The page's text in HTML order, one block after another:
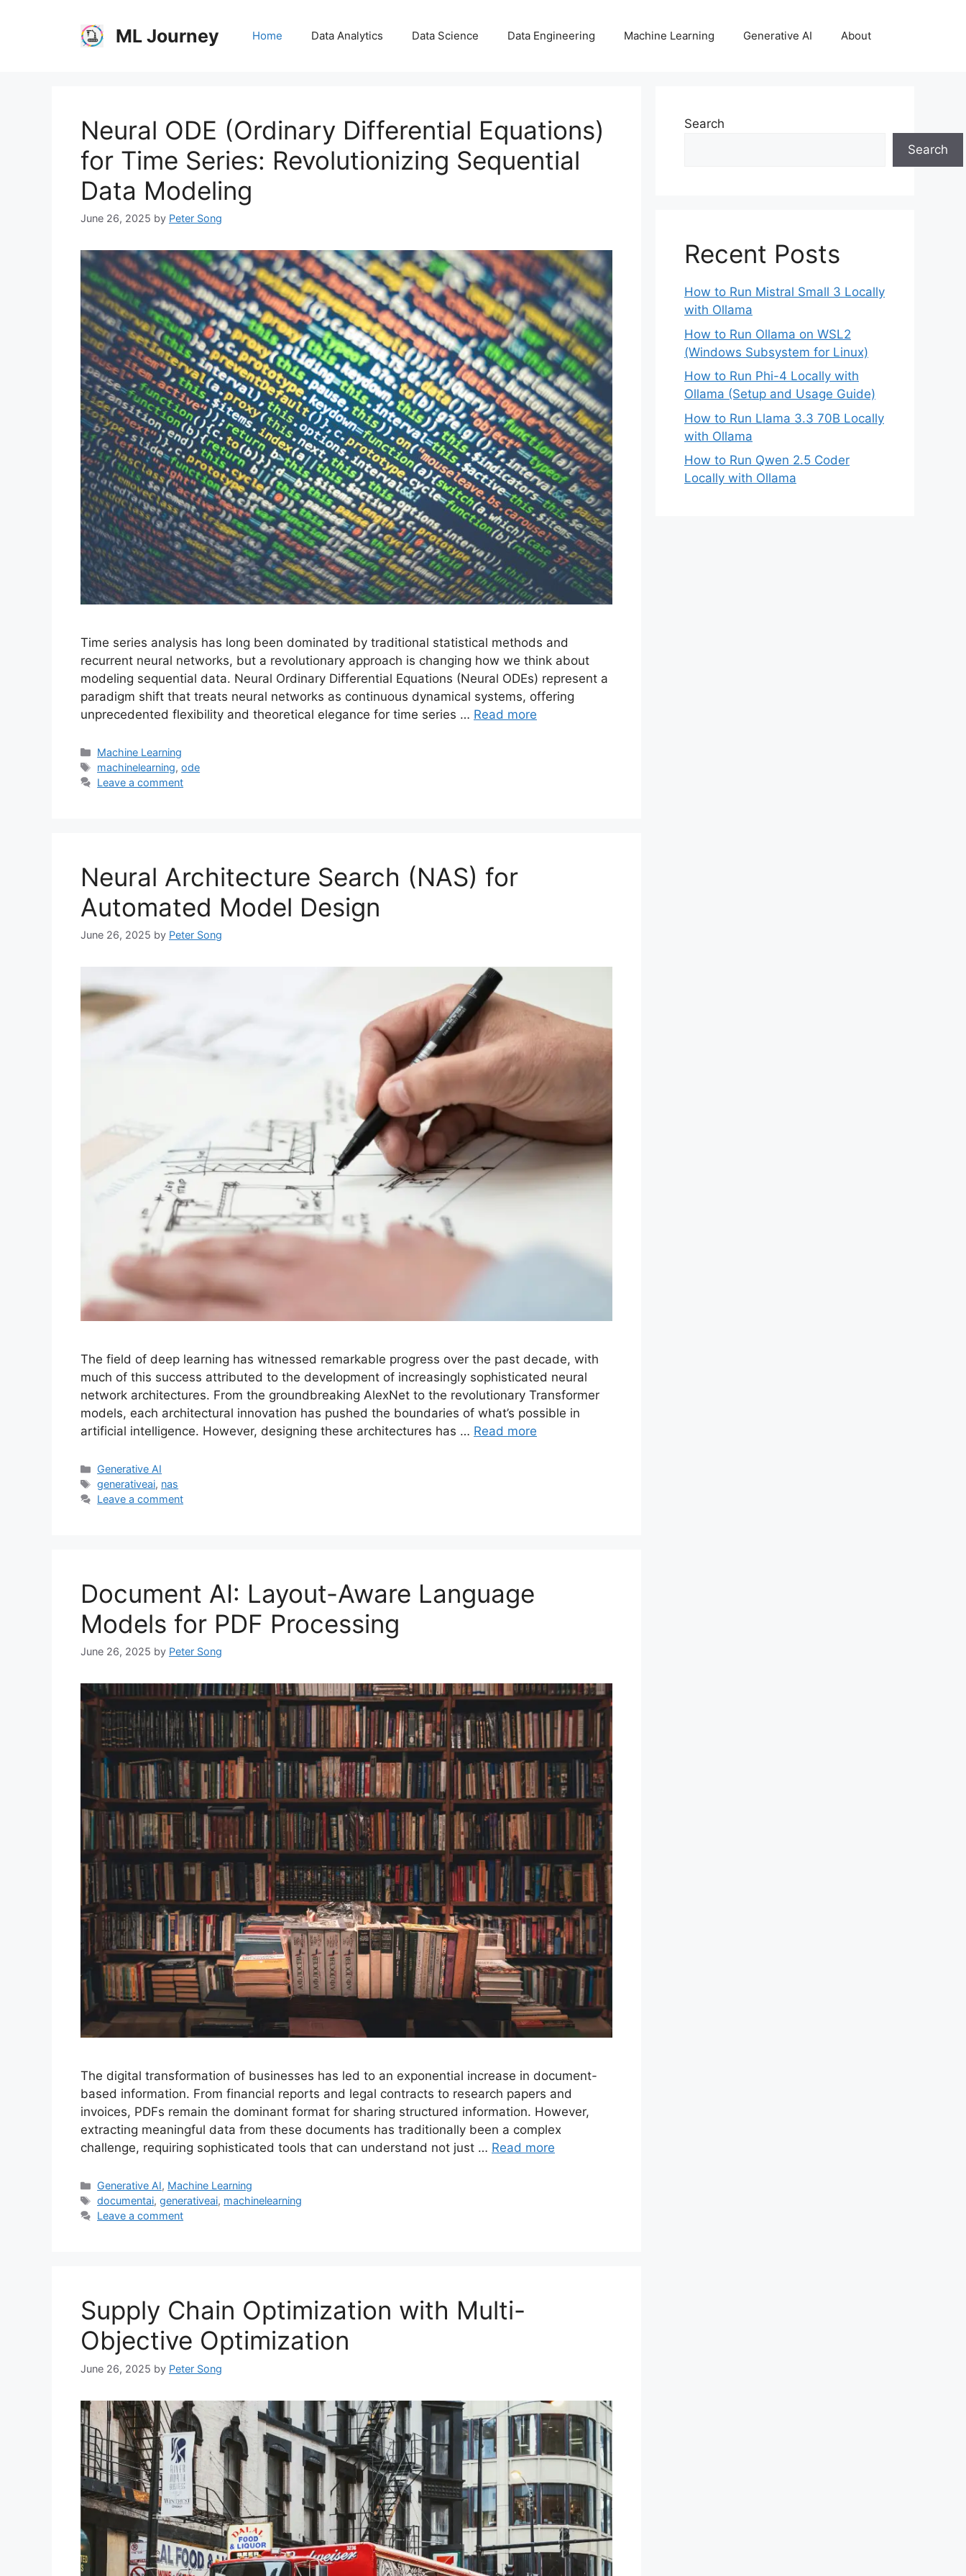
ML Journey Home Data Analytics Data Science Data Engineering Machine Learning Generative AI About
Neural ODE (Ordinary Differential Equations)
for Time Series: Revolutionizing Sequential
Data Modeling
June 26, 2025 by Peter Song
Time series analysis has long been dominated by traditional statistical methods and
recurrent neural networks, but a revolutionary approach is changing how we think about
modeling sequential data. Neural Ordinary Differential Equations (Neural ODEs) represent a
paradigm shift that treats neural networks as continuous dynamical systems, offering
unprecedented flexibility and theoretical elegance for time series … Read more
Categories
Machine Learning
Tags
machinelearning,ode
Leave a comment
Neural Architecture Search (NAS) for
Automated Model Design
June 26, 2025 by Peter Song
The field of deep learning has witnessed remarkable progress over the past decade, with
much of this success attributed to the development of increasingly sophisticated neural
network architectures. From the groundbreaking AlexNet to the revolutionary Transformer
models, each architectural innovation has pushed the boundaries of what’s possible in
artificial intelligence. However, designing these architectures has … Read more
Categories
Generative AI
Tags
generativeai, nas
Leave a comment
Document AI: Layout-Aware Language
Models for PDF Processing
June 26, 2025 by Peter Song
The digital transformation of businesses has led to an exponential increase in document-
based information. From financial reports and legal contracts to research papers and
invoices, PDFs remain the dominant format for sharing structured information. However,
extracting meaningful data from these documents has traditionally been a complex
challenge, requiring sophisticated tools that can understand not just … Read more
Categories
Generative AI, Machine Learning
Tags
documentai,generativeai, machinelearning
Leave a comment
Supply Chain Optimization with Multi-
Objective Optimization
June 26, 2025 by Peter Song
Search
Search
Recent Posts
How to Run Mistral Small 3 Locally
with Ollama
How to Run Ollama on WSL2
(Windows Subsystem for Linux)
How to Run Phi-4 Locally with
Ollama (Setup and Usage Guide)
How to Run Llama 3.3 70B Locally
with Ollama
How to Run Qwen 2.5 Coder
Locally with Ollama